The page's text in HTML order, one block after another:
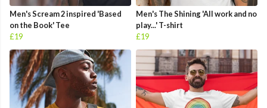
Men's Scream 2 inspired 'Based
on the Book' Tee
£19
Men's The Shining 'All work and no
play...' T-shirt
£19